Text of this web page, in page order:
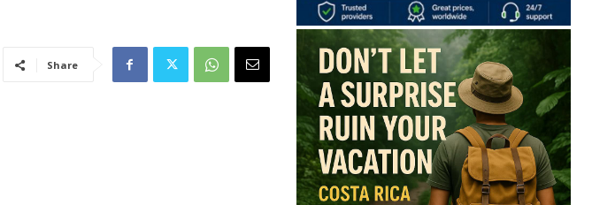
Share
San José Guanacaste Limón Puntarenas
San José, Costa Rica
69°
Light Rain
Feels like69° Humidity84% Wind6 mph